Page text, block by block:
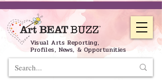
Visual Arts Reporting,
Profiles, News, & Opportunities